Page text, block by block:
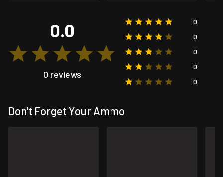
0.0
0 reviews
0
0
0
0
0
Don't Forget Your Ammo